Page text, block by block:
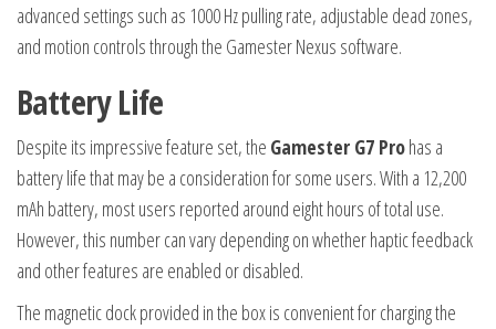
advanced settings such as 1000 Hz pulling rate, adjustable dead zones,
and motion controls through the Gamester Nexus software.
Battery Life
Despite its impressive feature set, the Gamester G7 Prohas a
battery life that may be a consideration for some users. With a 12,200
mAh battery, most users reported around eight hours of total use.
However, this number can vary depending on whether haptic feedback
and other features are enabled or disabled.
The magnetic dock provided in the box is convenient for charging the